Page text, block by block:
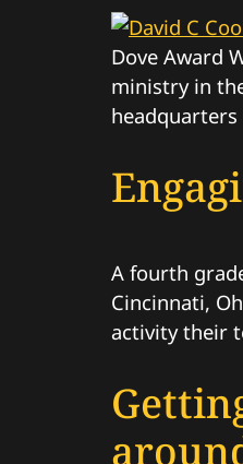
Dove Award
ministry in
A fourth
Cincinnati,
activity their